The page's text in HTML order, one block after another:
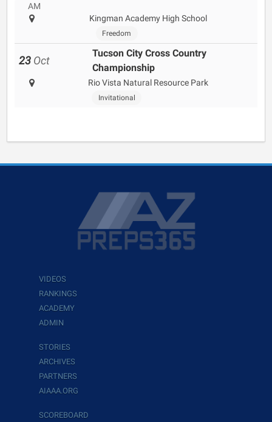
AM
Kingman Academy High School
Freedom
23 Oct
Tucson City Cross Country
Championship
Rio Vista Natural Resource Park
Invitational
VIDEOS
RANKINGS
ACADEMY
ADMIN
STORIES
ARCHIVES
PARTNERS
AIAAA.ORG
SCOREBOARD